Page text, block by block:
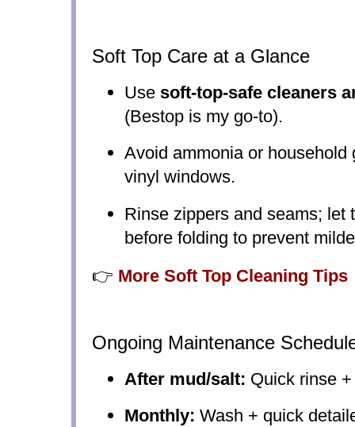
Soft Top Care at a Glance
Use soft-top-safe cleaners
(Bestop is my go-to).
Avoid ammonia or household
vinyl windows.
Rinse zippers and seams; let
before folding to prevent
👉 More Soft Top Cleaning Tips
Ongoing Maintenance
After mud/salt: Quick rinse
Monthly: Wash + quick